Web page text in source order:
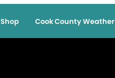
Shop Cook County Weather